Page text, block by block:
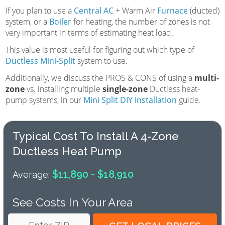
If you plan to use a Central AC+ Warm Air Furnace(ducted)
system, or a Boilerfor heating, the number of zones is not
very important in terms of estimating heat load.
This value is most useful for figuring out which type of
Ductless Mini-Splitsystem to use.
Additionally, we discuss the PROS & CONS of using a multi-
zonevs. installing multiple single-zoneDuctless heat-
pump systems, in our Mini Split DIY installation guide.
Typical Cost To Install A 4-Zone
Ductless Heat Pump
Average: $11,890 - $18,910
See Costs In Your Area